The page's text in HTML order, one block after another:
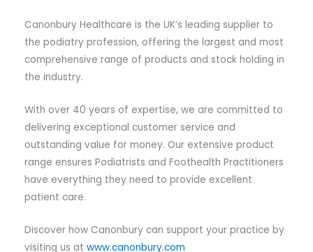
Canonbury Healthcare is the UK’s leading supplier to
the podiatry profession, offering the largest and most
comprehensive range of products and stock holding in
the industry.
With over 40 years of expertise, we are committed to
delivering exceptional customer service and
outstanding value for money. Our extensive product
range ensures Podiatrists and Foothealth Practitioners
have everything they need to provide excellent
patient care.
Discover how Canonbury can support your practice by
visiting us at www.canonbury.com